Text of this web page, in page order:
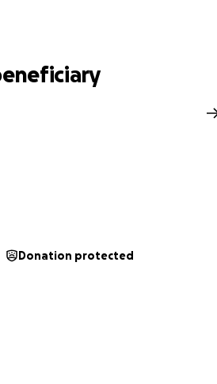
Donation protected